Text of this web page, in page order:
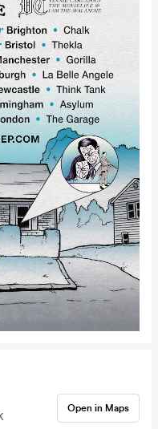
Open in Maps